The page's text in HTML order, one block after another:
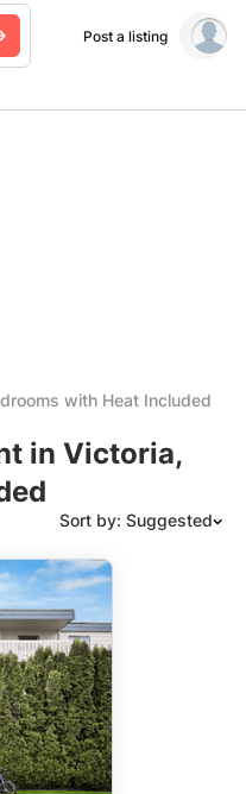
Post a listing
with Heat Included
in Victoria,
Sort by: Suggested